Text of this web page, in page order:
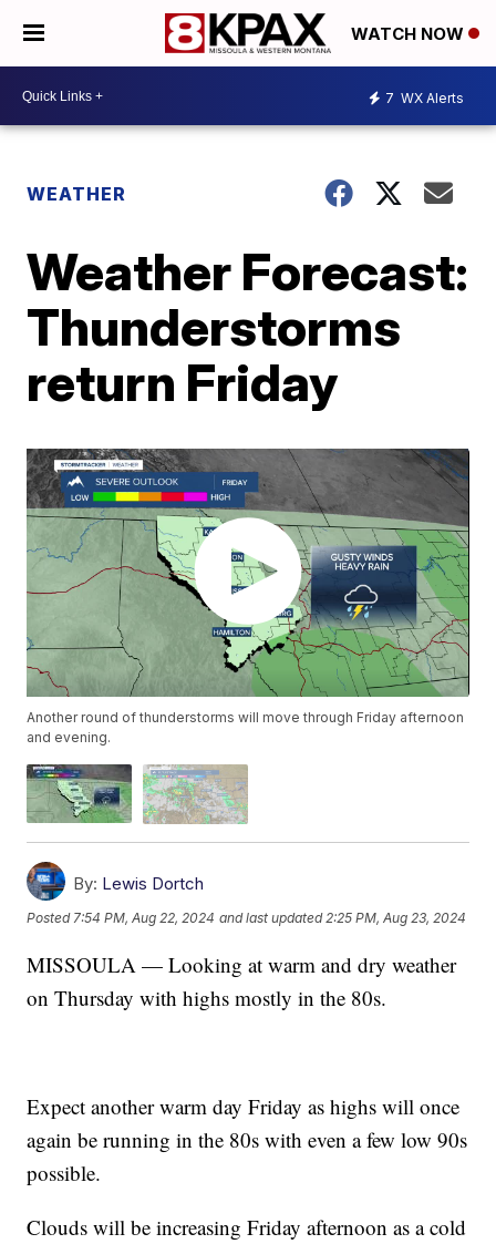
WATCH NOW
7 WX Alerts
WEATHER
Weather Forecast:
Thunderstorms
return Friday
Another round of thunderstorms will move through Friday afternoon
and evening.
By: Lewis Dortch
Posted7:54 PM, Aug 22, 2024 and last updated 2:25 PM, Aug 23, 2024
MISSOULA — Looking at warm and dry weather
on Thursday with highs mostly in the 80s.
Expect another warm day Friday as highs will once
again be running in the 80s with even a few low 90s
possible.
Clouds will be increasing Friday afternoon as a cold